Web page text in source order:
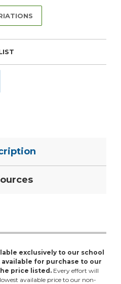
exclusively to our school
for purchase to our
price listed. Every effort will
available price to our non-